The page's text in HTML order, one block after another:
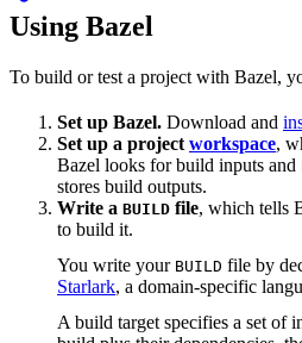
Using Bazel
To build or test a project with Bazel,
Set up Bazel. Download and
Set up a project workspace,
Bazel looks for build inputs and
stores build outputs.
Write a BUILD file, which tells
to build it.
You write your BUILD file by
Starlark, a domain-specific
A build target specifies a set of